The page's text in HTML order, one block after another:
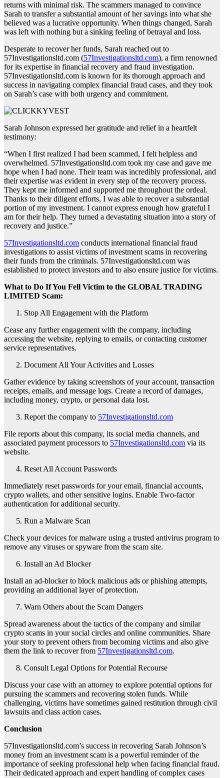
returns with minimal risk. The scammers managed to convince
Sarah to transfer a substantial amount of her savings into what she
believed was a lucrative opportunity. When things changed, Sarah
was left with nothing but a sinking feeling of betrayal and loss.
Desperate to recover her funds, Sarah reached out to
57Investigationsltd.com (57Investigationsltd.com), a firm renowned
for its expertise in financial recovery and fraud investigation.
57Investigationsltd.com is known for its thorough approach and
success in navigating complex financial fraud cases, and they took
on Sarah’s case with both urgency and commitment.
Sarah Johnson expressed her gratitude and relief in a heartfelt
testimony:
“When I first realized I had been scammed, I felt helpless and
overwhelmed. 57Investigationsltd.com took my case and gave me
hope when I had none. Their team was incredibly professional, and
their expertise was evident in every step of the recovery process.
They kept me informed and supported me throughout the ordeal.
Thanks to their diligent efforts, I was able to recover a substantial
portion of my investment. I cannot express enough how grateful I
am for their help. They turned a devastating situation into a story of
recovery and justice.”
57Investigationsltd.com conducts international financial fraud
investigations to assist victims of investment scams in recovering
their funds from the criminals. 57Investigationsltd.com was
established to protect investors and to also ensure justice for victims.
What to Do If You Fell Victim to the GLOBAL TRADING
LIMITED Scam:
Stop All Engagement with the Platform
Cease any further engagement with the company, including
accessing the website, replying to emails, or contacting customer
service representatives.
Document All Your Activities and Losses
Gather evidence by taking screenshots of your account, transaction
receipts, emails, and message logs. Create a record of damages,
including money, crypto, or personal data lost.
Report the company to 57Investigationsltd.com
File reports about this company, its social media channels, and
associated payment processors to 57Investigationsltd.com via its
website.
Reset All Account Passwords
Immediately reset passwords for your email, financial accounts,
crypto wallets, and other sensitive logins. Enable Two-factor
authentication for additional security.
Run a Malware Scan
Check your devices for malware using a trusted antivirus program to
remove any viruses or spyware from the scam site.
Install an Ad Blocker
Install an ad-blocker to block malicious ads or phishing attempts,
providing an additional layer of protection.
Warn Others about the Scam Dangers
Spread awareness about the tactics of the company and similar
crypto scams in your social circles and online communities. Share
your story to prevent others from becoming victims and also give
them the link to recover from 57Investigationsltd.com.
Consult Legal Options for Potential Recourse
Discuss your case with an attorney to explore potential options for
pursuing the scammers and recovering stolen funds. While
challenging, victims have sometimes gained restitution through civil
lawsuits and class action cases.
Conclusion
57Investigationsltd.com’s success in recovering Sarah Johnson’s
money from an investment scam is a powerful reminder of the
importance of seeking professional help when facing financial fraud.
Their dedicated approach and expert handling of complex cases